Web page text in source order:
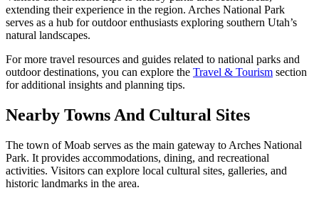
extending their experience in the region. Arches National Park
serves as a hub for outdoor enthusiasts exploring southern Utah’s
natural landscapes.
For more travel resources and guides related to national parks and
outdoor destinations, you can explore the Travel & Tourism section
for additional insights and planning tips.
Nearby Towns And Cultural Sites
The town of Moab serves as the main gateway to Arches National
Park. It provides accommodations, dining, and recreational
activities. Visitors can explore local cultural sites, galleries, and
historic landmarks in the area.